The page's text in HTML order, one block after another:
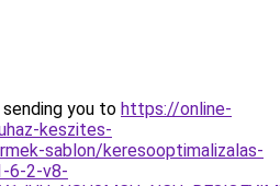
you to https://online-
keszites-
sablon/keresooptimalizalas-
6-2-v8-